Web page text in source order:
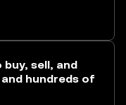
sell, and
hundreds of